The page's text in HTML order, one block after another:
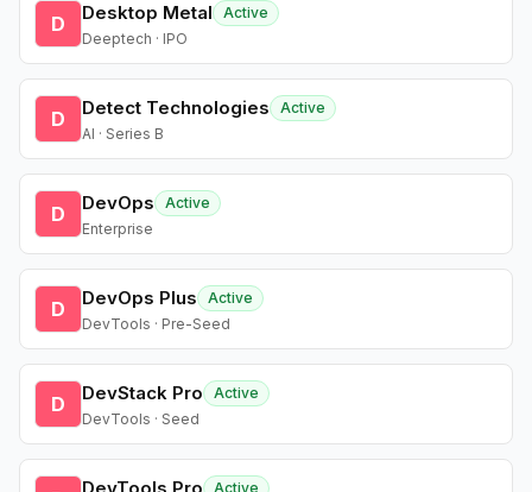
D Desktop Metal
Active
Deeptech · IPO
D Detect Technologies
Active
AI · Series B
D DevOps
Active
Enterprise
D DevOps Plus
Active
DevTools · Pre-Seed
D DevStack Pro
Active
DevTools · Seed
Active